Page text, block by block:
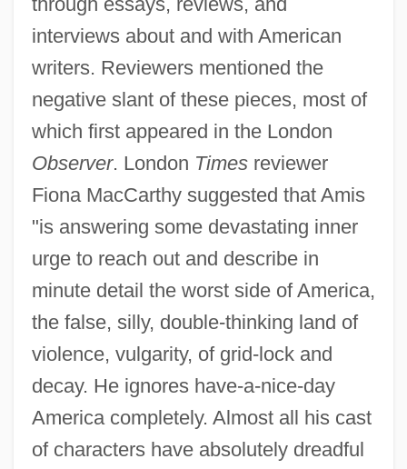
interviews about and with American
writers. Reviewers mentioned the
negative slant of these pieces, most of
which first appeared in the London
Observer. London Timesreviewer
Fiona MacCarthy suggested that Amis
"is answering some devastating inner
urge to reach out and describe in
minute detail the worst side of America,
the false, silly, double-thinking land of
violence, vulgarity, of grid-lock and
decay. He ignores have-a-nice-day
America completely. Almost all his cast
of characters have absolutely dreadful